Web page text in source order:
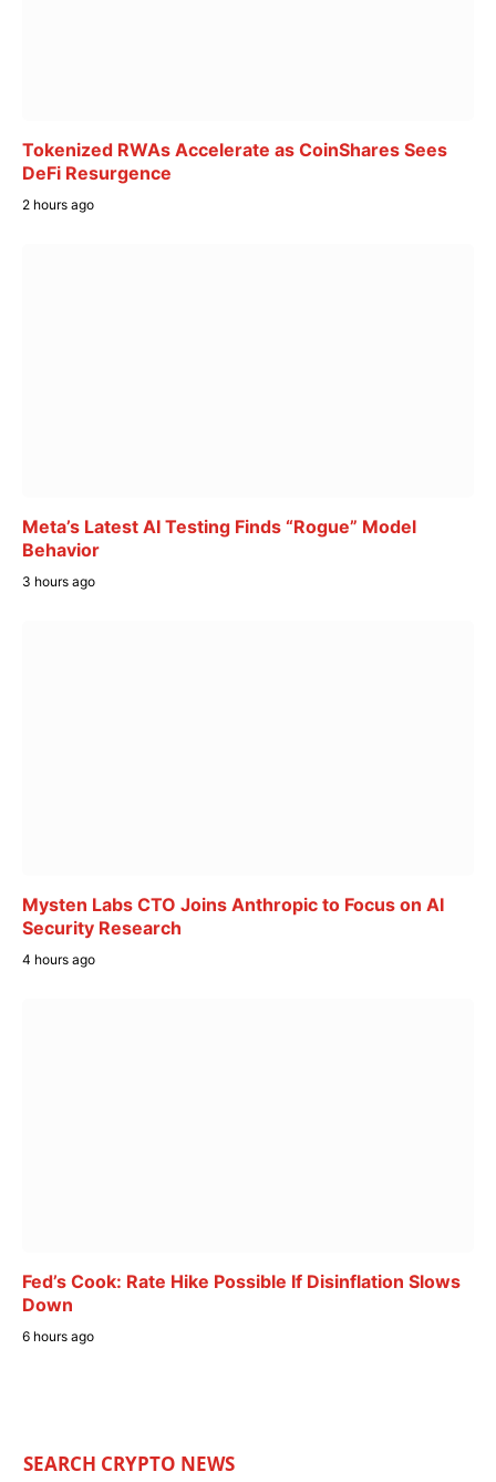
Tokenized RWAs Accelerate as CoinShares Sees
DeFi Resurgence
2 hours ago
Meta’s Latest AI Testing Finds “Rogue” Model
Behavior
3 hours ago
Mysten Labs CTO Joins Anthropic to Focus on AI
Security Research
4 hours ago
Fed’s Cook: Rate Hike Possible If Disinflation Slows
Down
6 hours ago
SEARCH CRYPTO NEWS